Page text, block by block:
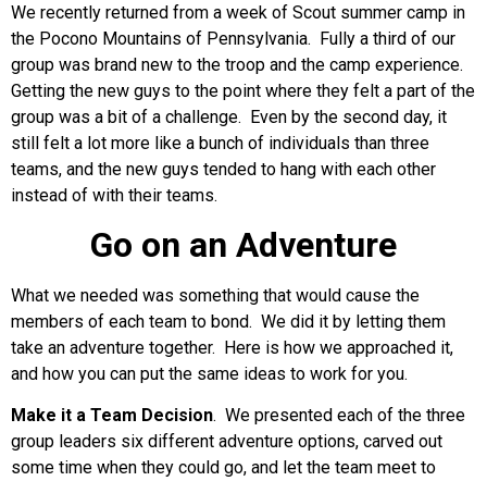
We recently returned from a week of Scout summer camp in
the Pocono Mountains of Pennsylvania. Fully a third of our
group was brand new to the troop and the camp experience.
Getting the new guys to the point where they felt a part of the
group was a bit of a challenge. Even by the second day, it
still felt a lot more like a bunch of individuals than three
teams, and the new guys tended to hang with each other
instead of with their teams.
Go on an Adventure
What we needed was something that would cause the
members of each team to bond. We did it by letting them
take an adventure together. Here is how we approached it,
and how you can put the same ideas to work for you.
Make it a Team Decision. We presented each of the three
group leaders six different adventure options, carved out
some time when they could go, and let the team meet to